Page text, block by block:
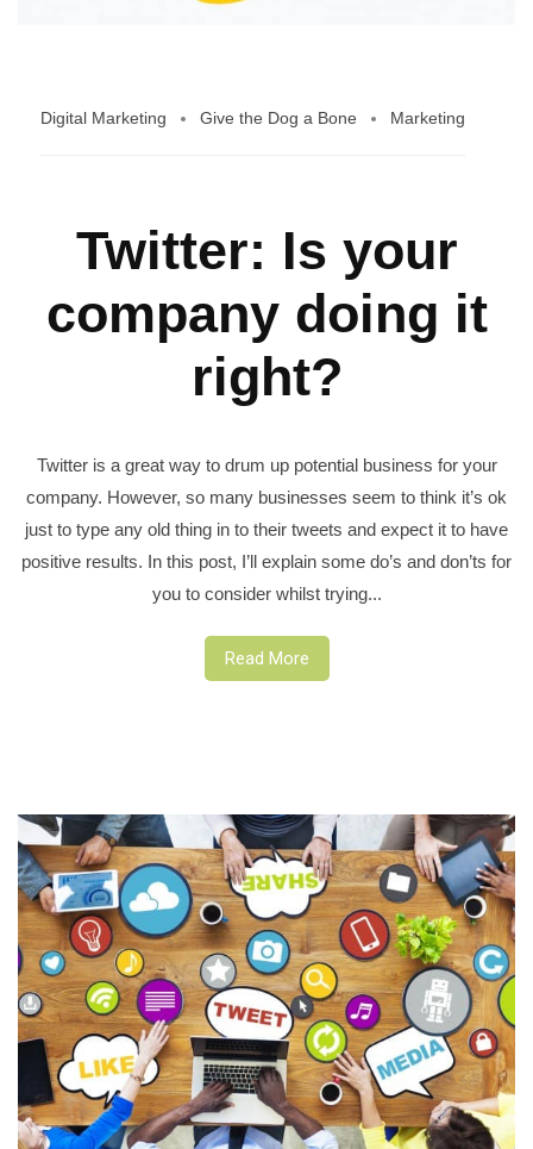
Digital Marketing Give the Dog a Bone Marketing
Twitter: Is your
company doing it
right?
Twitter is a great way to drum up potential business for your
company. However, so many businesses seem to think it’s ok
just to type any old thing in to their tweets and expect it to have
positive results. In this post, I’ll explain some do’s and don’ts for
you to consider whilst trying...
Read More